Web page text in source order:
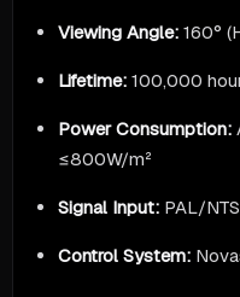
Viewing Angle:160°
Lifetime:100,000
Power Consumption:
≤800W/m²
Signal Input:PAL/
Control System: